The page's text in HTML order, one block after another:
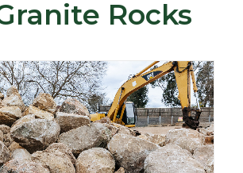
Rocks